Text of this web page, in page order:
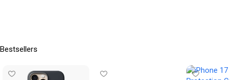
Bestsellers